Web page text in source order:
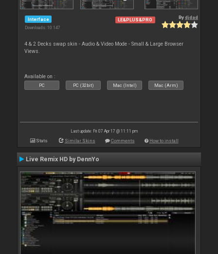
Interface
Downloads: 10 147
LE&PLUS&PRO Bydjdad
4 & 2 Decks swap skin - Audio & Video Mode - Small & Large Browser
Views.
Available on :
PC PC (32bit) Mac (Intel) Mac (Arm)
Last update: Fri 07 Apr 17 @ 11:11 pm
Stats Similar Skins Comments How to install
Live Remix HD by DennYo